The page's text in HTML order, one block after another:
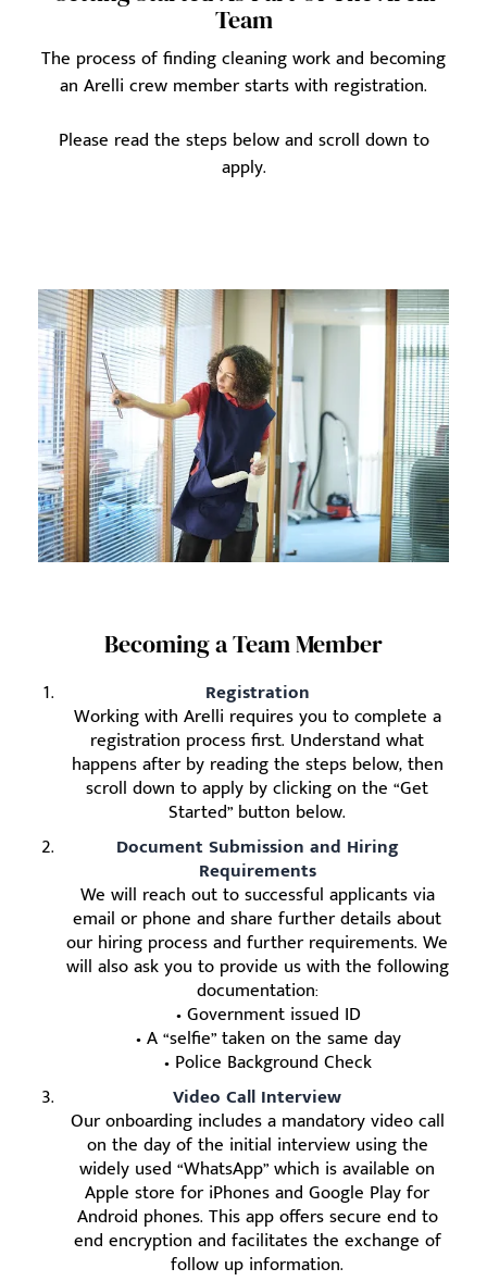
Team
The process of finding cleaning work and becoming
an Arelli crew member starts with registration.
Please read the steps below and scroll down to
apply.
Becoming a Team Member
Registration
Working with Arelli requires you to complete a
registration process first. Understand what
happens after by reading the steps below, then
scroll down to apply by clicking on the “Get
Started” button below.
Document Submission and Hiring
Requirements
We will reach out to successful applicants via
email or phone and share further details about
our hiring process and further requirements. We
will also ask you to provide us with the following
documentation:
• Government issued ID
• A “selfie” taken on the same day
• Police Background Check
Video Call Interview
Our onboarding includes a mandatory video call
on the day of the initial interview using the
widely used “WhatsApp” which is available on
Apple store for iPhones and Google Play for
Android phones. This app offers secure end to
end encryption and facilitates the exchange of
follow up information.